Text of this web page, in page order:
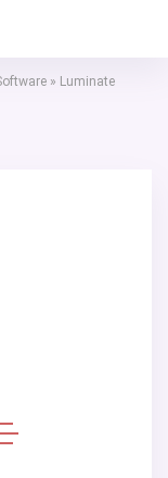
» Luminate